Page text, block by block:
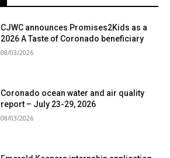
CJWC announces Promises2Kids as a
2026 A Taste of Coronado beneficiary
08/03/2026
Coronado ocean water and air quality
report – July 23-29, 2026
08/03/2026